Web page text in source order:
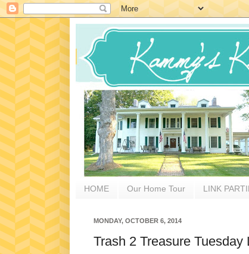
HOME Our Home Tour LINK
MONDAY, OCTOBER 6, 2014
Trash 2 Treasure